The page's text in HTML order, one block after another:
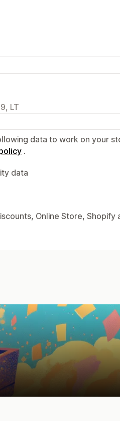
LT
data to work on your
.
data
Online Store, Shopify